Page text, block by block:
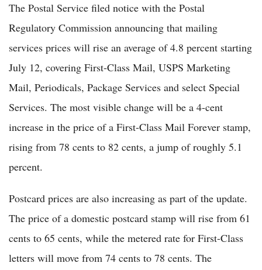
The Postal Service filed notice with the Postal
Regulatory Commission announcing that mailing
services prices will rise an average of 4.8 percent starting
July 12, covering First-Class Mail, USPS Marketing
Mail, Periodicals, Package Services and select Special
Services. The most visible change will be a 4-cent
increase in the price of a First-Class Mail Forever stamp,
rising from 78 cents to 82 cents, a jump of roughly 5.1
percent.
Postcard prices are also increasing as part of the update.
The price of a domestic postcard stamp will rise from 61
cents to 65 cents, while the metered rate for First-Class
letters will move from 74 cents to 78 cents. The